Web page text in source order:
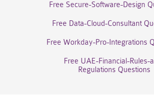
Free Secure-Software-Design
Free Data-Cloud-Consultant
Free Workday-Pro-Integrations
Free UAE-Financial-Rules-
Regulations Questions